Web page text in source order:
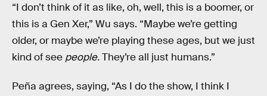
“I don’t think of it as like, oh, well, this is a boomer, or
this is a Gen Xer,” Wu says. “Maybe we’re getting
older, or maybe we’re playing these ages, but we just
kind of see people.They’re all just humans.”
Peña agrees, saying, “As I do the show, I think I